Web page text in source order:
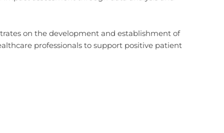
on the development and establishment of
professionals to support positive patient